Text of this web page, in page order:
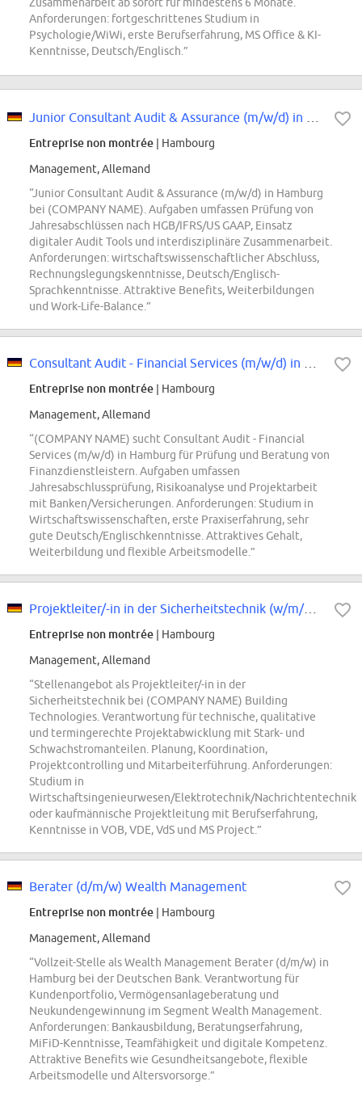
Anforderungen: fortgeschrittenes Studium in
Psychologie/WiWi, erste Berufserfahrung, MS Office & KI-
Kenntnisse, Deutsch/Englisch.”
Entreprise non montrée | Hambourg
Management, Allemand
“Junior Consultant Audit & Assurance (m/w/d) in Hamburg
bei (COMPANY NAME). Aufgaben umfassen Prüfung von
Jahresabschlüssen nach HGB/IFRS/US GAAP, Einsatz
digitaler Audit Tools und interdisziplinäre Zusammenarbeit.
Anforderungen: wirtschaftswissenschaftlicher Abschluss,
Rechnungslegungskenntnisse, Deutsch/Englisch-
Sprachkenntnisse. Attraktive Benefits, Weiterbildungen
und Work-Life-Balance.”
Entreprise non montrée | Hambourg
Management, Allemand
“(COMPANY NAME) sucht Consultant Audit - Financial
Services (m/w/d) in Hamburg für Prüfung und Beratung von
Finanzdienstleistern. Aufgaben umfassen
Jahresabschlussprüfung, Risikoanalyse und Projektarbeit
mit Banken/Versicherungen. Anforderungen: Studium in
Wirtschaftswissenschaften, erste Praxiserfahrung, sehr
gute Deutsch/Englischkenntnisse. Attraktives Gehalt,
Weiterbildung und flexible Arbeitsmodelle.”
Projektleiter/-in in der Sicherheitstechnik (w/m/div.)
Entreprise non montrée | Hambourg
Management, Allemand
“Stellenangebot als Projektleiter/-in in der
Sicherheitstechnik bei (COMPANY NAME) Building
Technologies. Verantwortung für technische, qualitative
und termingerechte Projektabwicklung mit Stark- und
Schwachstromanteilen. Planung, Koordination,
Projektcontrolling und Mitarbeiterführung. Anforderungen:
Studium in
Wirtschaftsingenieurwesen/Elektrotechnik/Nachrichtentechnik
oder kaufmännische Projektleitung mit Berufserfahrung,
Kenntnisse in VOB, VDE, VdS und MS Project.”
Berater (d/m/w) Wealth Management
Entreprise non montrée | Hambourg
Management, Allemand
“Vollzeit-Stelle als Wealth Management Berater (d/m/w) in
Hamburg bei der Deutschen Bank. Verantwortung für
Kundenportfolio, Vermögensanlageberatung und
Neukundengewinnung im Segment Wealth Management.
Anforderungen: Bankausbildung, Beratungserfahrung,
MiFiD-Kenntnisse, Teamfähigkeit und digitale Kompetenz.
Attraktive Benefits wie Gesundheitsangebote, flexible
Arbeitsmodelle und Altersvorsorge.”